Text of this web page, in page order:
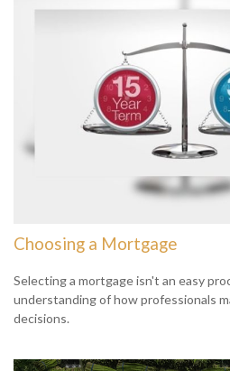
Choosing a Mortgage
Selecting a mortgage isn't an easy
understanding of how professionals
decisions.